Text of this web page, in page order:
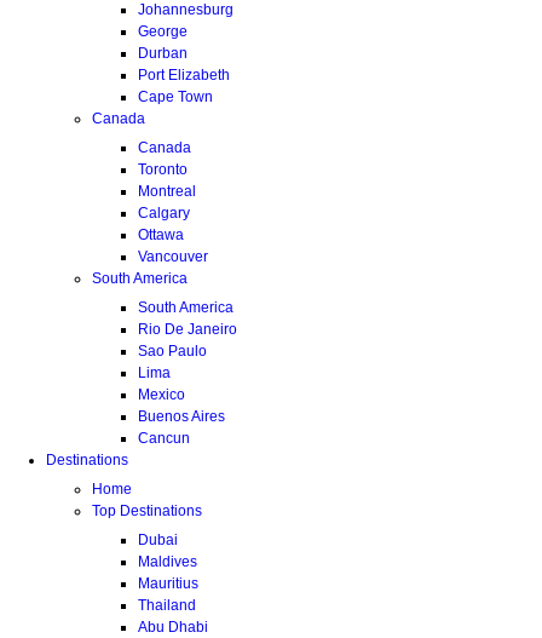
Johannesburg
George
Durban
Port Elizabeth
Cape Town
Canada
Canada
Toronto
Montreal
Calgary
Ottawa
Vancouver
South America
South America
Rio De Janeiro
Sao Paulo
Lima
Mexico
Buenos Aires
Cancun
Destinations
Home
Top Destinations
Dubai
Maldives
Mauritius
Thailand
Abu Dhabi